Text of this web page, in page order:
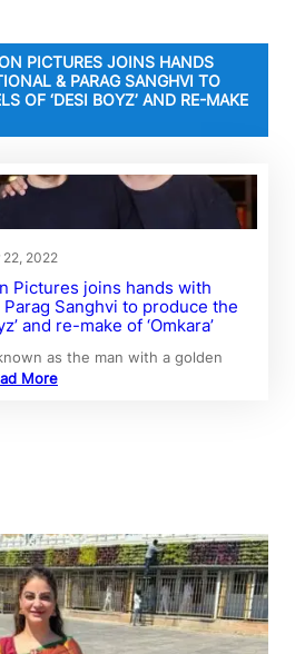
PICTURES JOINS HANDS
& PARAG SANGHVI TO
OF ‘DESI BOYZ’ AND RE-MAKE
22, 2022
Pictures joins hands with
Sanghvi to produce the
and re-make of ‘Omkara’
as the man with a golden
More